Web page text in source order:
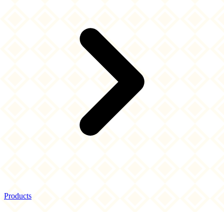
Products